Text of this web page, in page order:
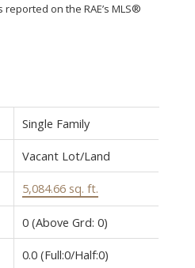
Single Family
Vacant Lot/Land
5,084.66 sq. ft.
0 (Above Grd: 0)
0.0 (Full:0/Half:0)
on the RAE’s MLS®